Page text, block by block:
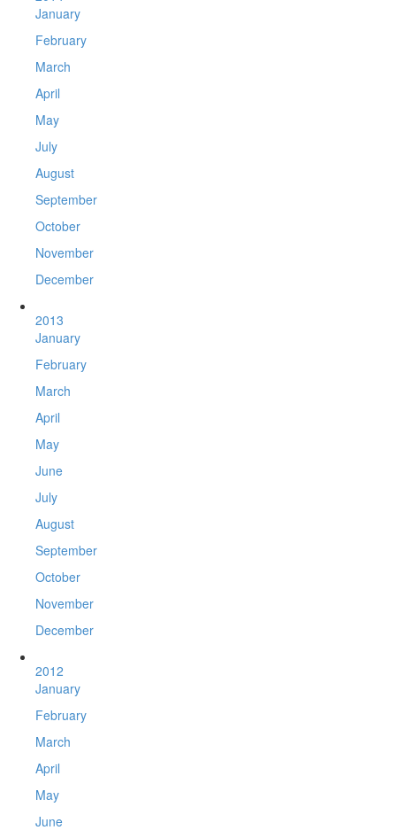
January
February
March
April
May
July
August
September
October
November
December
2013
January
February
March
April
May
June
July
August
September
October
November
December
2012
January
February
March
April
May
June